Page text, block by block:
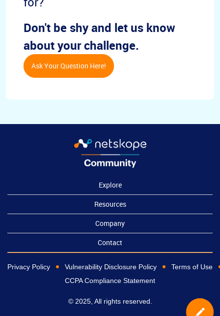
Don't be shy and let us know
about your challenge.
Ask Your Question Here!
Explore
Resources
Company
Contact
Privacy Policy Vulnerability Disclosure Policy
Terms of Use
CCPA Compliance Statement
© 2025, All rights reserved.